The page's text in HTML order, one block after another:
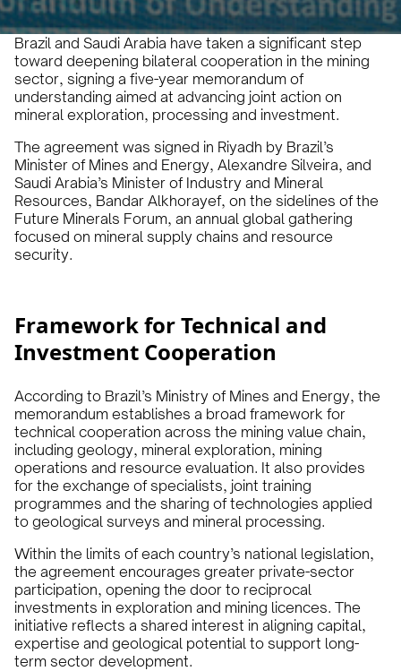
Brazil and Saudi Arabia have taken a significant step
toward deepening bilateral cooperation in the mining
sector, signing a five-year memorandum of
understanding aimed at advancing joint action on
mineral exploration, processing and investment.
The agreement was signed in Riyadh by Brazil’s
Minister of Mines and Energy, Alexandre Silveira, and
Saudi Arabia’s Minister of Industry and Mineral
Resources, Bandar Alkhorayef, on the sidelines of the
Future Minerals Forum, an annual global gathering
focused on mineral supply chains and resource
security.
Framework for Technical and
Investment Cooperation
According to Brazil’s Ministry of Mines and Energy, the
memorandum establishes a broad framework for
technical cooperation across the mining value chain,
including geology, mineral exploration, mining
operations and resource evaluation. It also provides
for the exchange of specialists, joint training
programmes and the sharing of technologies applied
to geological surveys and mineral processing.
Within the limits of each country’s national legislation,
the agreement encourages greater private-sector
participation, opening the door to reciprocal
investments in exploration and mining licences. The
initiative reflects a shared interest in aligning capital,
expertise and geological potential to support long-
term sector development.